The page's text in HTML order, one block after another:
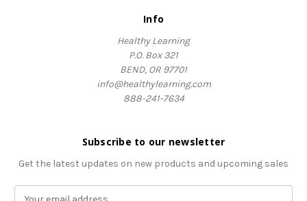
Info
Healthy Learning
P.O. Box 321
BEND, OR 97701
info@healthylearning.com
888-241-7634
Subscribe to our newsletter
Get the latest updates on new products and upcoming sales